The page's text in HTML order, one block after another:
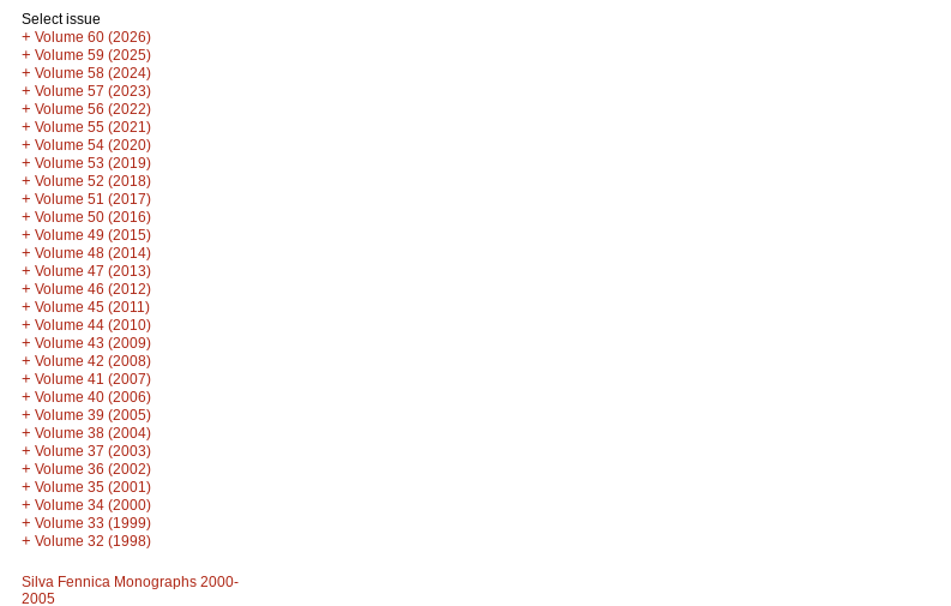
Select issue
+ Volume 60 (2026)
+ Volume 59 (2025)
+ Volume 58 (2024)
+ Volume 57 (2023)
+ Volume 56 (2022)
+ Volume 55 (2021)
+ Volume 54 (2020)
+ Volume 53 (2019)
+ Volume 52 (2018)
+ Volume 51 (2017)
+ Volume 50 (2016)
+ Volume 49 (2015)
+ Volume 48 (2014)
+ Volume 47 (2013)
+ Volume 46 (2012)
+ Volume 45 (2011)
+ Volume 44 (2010)
+ Volume 43 (2009)
+ Volume 42 (2008)
+ Volume 41 (2007)
+ Volume 40 (2006)
+ Volume 39 (2005)
+ Volume 38 (2004)
+ Volume 37 (2003)
+ Volume 36 (2002)
+ Volume 35 (2001)
+ Volume 34 (2000)
+ Volume 33 (1999)
+ Volume 32 (1998)
Silva Fennica Monographs 2000-
2005